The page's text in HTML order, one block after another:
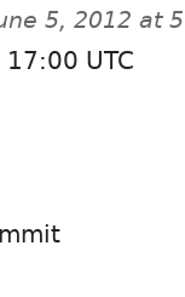
5, 2012 at
17:00 UTC